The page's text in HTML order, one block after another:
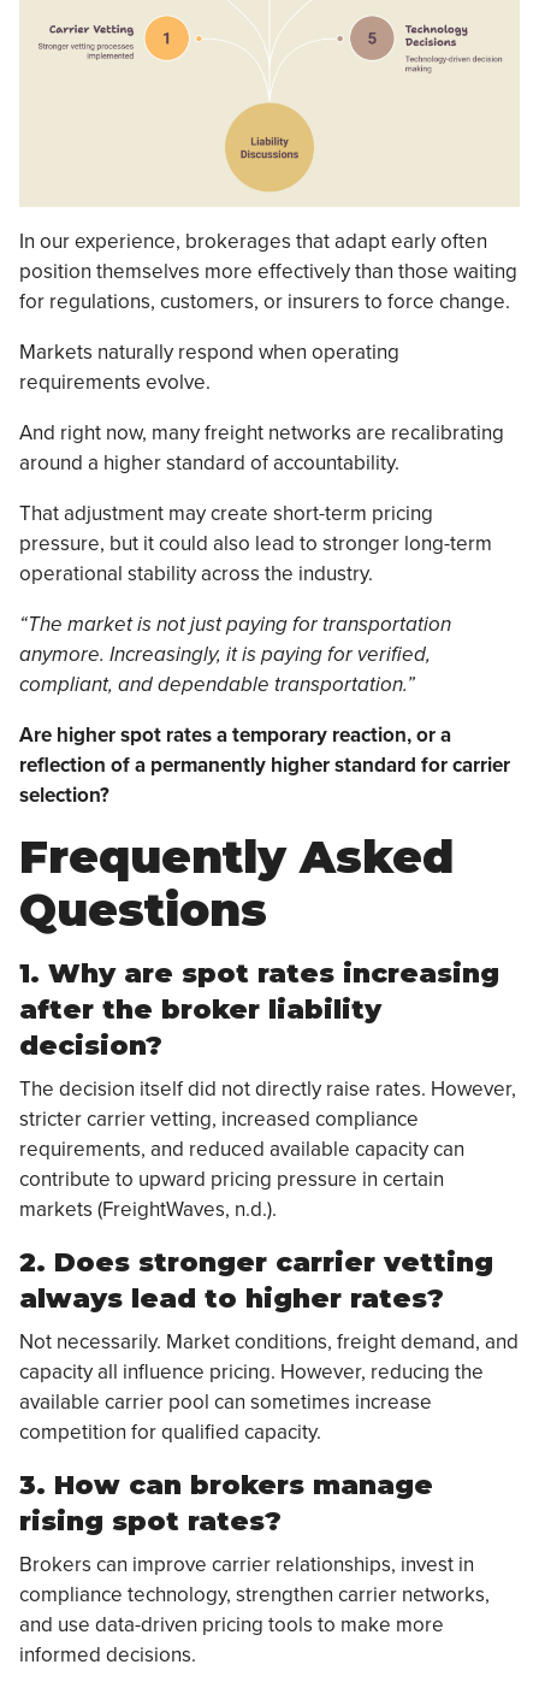
In our experience, brokerages that adapt early often
position themselves more effectively than those waiting
for regulations, customers, or insurers to force change.
Markets naturally respond when operating
requirements evolve.
And right now, many freight networks are recalibrating
around a higher standard of accountability.
That adjustment may create short-term pricing
pressure, but it could also lead to stronger long-term
operational stability across the industry.
“The market is not just paying for transportation
anymore. Increasingly, it is paying for verified,
compliant, and dependable transportation.”
Are higher spot rates a temporary reaction, or a
reflection of a permanently higher standard for carrier
selection?
Frequently Asked
Questions
1. Why are spot rates increasing
after the broker liability
decision?
The decision itself did not directly raise rates. However,
stricter carrier vetting, increased compliance
requirements, and reduced available capacity can
contribute to upward pricing pressure in certain
markets (FreightWaves, n.d.).
2. Does stronger carrier vetting
always lead to higher rates?
Not necessarily. Market conditions, freight demand, and
capacity all influence pricing. However, reducing the
available carrier pool can sometimes increase
competition for qualified capacity.
3. How can brokers manage
rising spot rates?
Brokers can improve carrier relationships, invest in
compliance technology, strengthen carrier networks,
and use data-driven pricing tools to make more
informed decisions.